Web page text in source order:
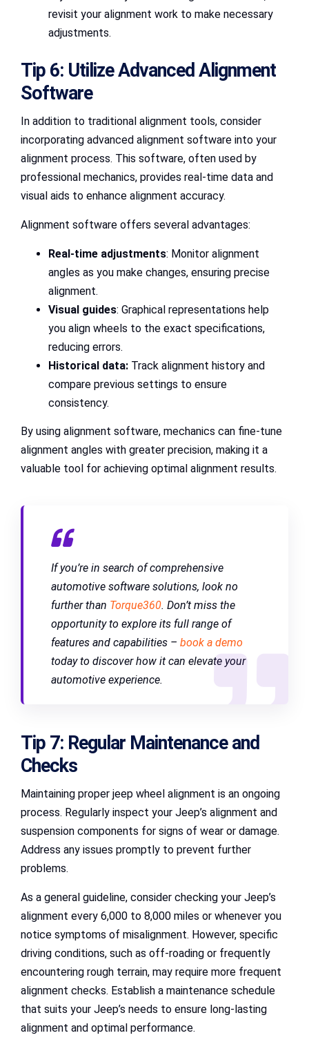
revisit your alignment work to make necessary
adjustments.
Tip 6: Utilize Advanced Alignment
Software
In addition to traditional alignment tools, consider
incorporating advanced alignment software into your
alignment process. This software, often used by
professional mechanics, provides real-time data and
visual aids to enhance alignment accuracy.
Alignment software offers several advantages:
Real-time adjustments: Monitor alignment
angles as you make changes, ensuring precise
alignment.
Visual guides: Graphical representations help
you align wheels to the exact specifications,
reducing errors.
Historical data: Track alignment history and
compare previous settings to ensure
consistency.
By using alignment software, mechanics can fine-tune
alignment angles with greater precision, making it a
valuable tool for achieving optimal alignment results.
If you’re in search of comprehensive
automotive software solutions, look no
further than Torque360. Don’t miss the
opportunity to explore its full range of
features and capabilities – book a demo
today to discover how it can elevate your
automotive experience.
Tip 7: Regular Maintenance and
Checks
Maintaining proper jeep wheel alignment is an ongoing
process. Regularly inspect your Jeep’s alignment and
suspension components for signs of wear or damage.
Address any issues promptly to prevent further
problems.
As a general guideline, consider checking your Jeep’s
alignment every 6,000 to 8,000 miles or whenever you
notice symptoms of misalignment. However, specific
driving conditions, such as off-roading or frequently
encountering rough terrain, may require more frequent
alignment checks. Establish a maintenance schedule
that suits your Jeep’s needs to ensure long-lasting
alignment and optimal performance.